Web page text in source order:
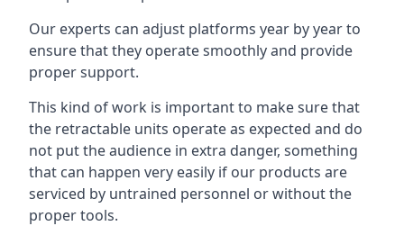
Our experts can adjust platforms year by year to
ensure that they operate smoothly and provide
proper support.
This kind of work is important to make sure that
the retractable units operate as expected and do
not put the audience in extra danger, something
that can happen very easily if our products are
serviced by untrained personnel or without the
proper tools.